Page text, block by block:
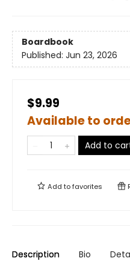
Boardbook
Published: Jun 23, 2026
$9.99
Available to
Add to
Add tofavorites
Description Bio